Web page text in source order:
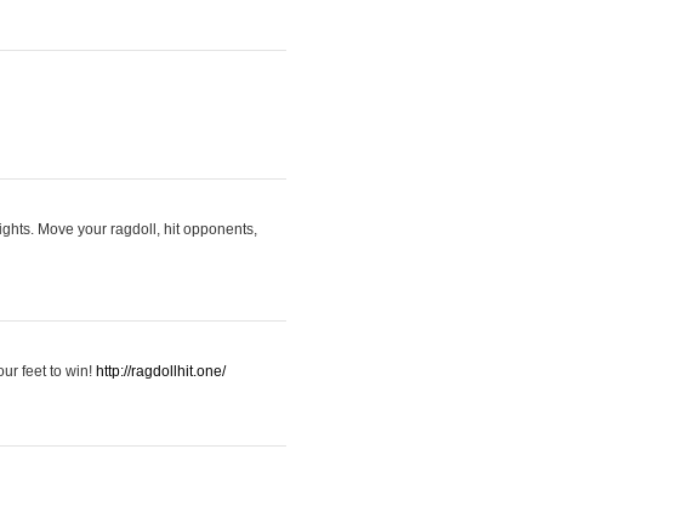
Move your ragdoll, hit opponents,
feet to win! http://ragdollhit.one/